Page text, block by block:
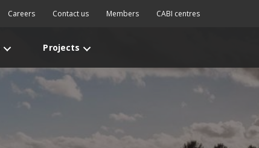
Careers Contact us Members CABI centres
Projects